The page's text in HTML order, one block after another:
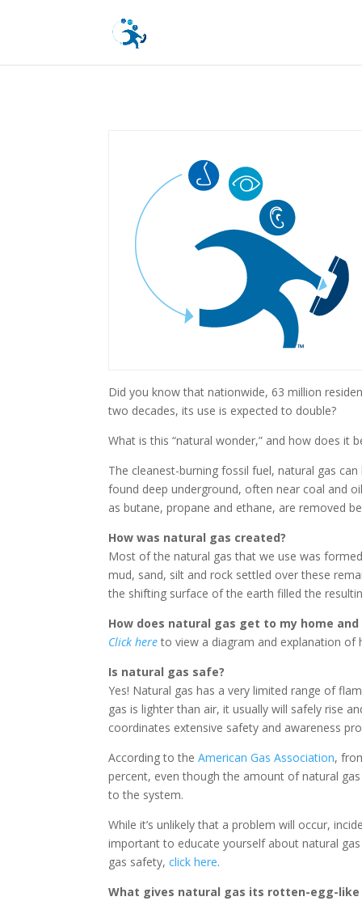
Did you know that nationwide, 63 million
two decades, its use is expected to double?
What is this “natural wonder,” and how does it
The cleanest-burning fossil fuel, natural gas
found deep underground, often near coal and
as butane, propane and ethane, are removed
How was natural gas created?
Most of the natural gas that we use was
mud, sand, silt and rock settled over these
the shifting surface of the earth filled the
How does natural gas get to my home and
Click hereto view a diagram and explanation of
Is natural gas safe?
Yes! Natural gas has a very limited range of
gas is lighter than air, it usually will safely rise
coordinates extensive safety and awareness
According to theAmerican Gas Association,
percent, even though the amount of natural
to the system.
While it’s unlikely that a problem will occur,
important to educate yourself about natural
gas safety,click here.
What gives natural gas its rotten-egg-like